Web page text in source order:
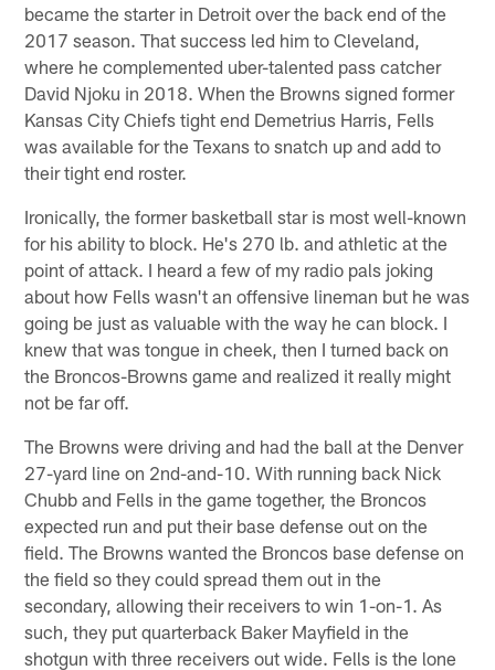
became the starter in Detroit over the back end of the
2017 season. That success led him to Cleveland,
where he complemented uber-talented pass catcher
David Njoku in 2018. When the Browns signed former
Kansas City Chiefs tight end Demetrius Harris, Fells
was available for the Texans to snatch up and add to
their tight end roster.
Ironically, the former basketball star is most well-known
for his ability to block. He's 270 lb. and athletic at the
point of attack. I heard a few of my radio pals joking
about how Fells wasn't an offensive lineman but he was
going be just as valuable with the way he can block. I
knew that was tongue in cheek, then I turned back on
the Broncos-Browns game and realized it really might
not be far off.
The Browns were driving and had the ball at the Denver
27-yard line on 2nd-and-10. With running back Nick
Chubb and Fells in the game together, the Broncos
expected run and put their base defense out on the
field. The Browns wanted the Broncos base defense on
the field so they could spread them out in the
secondary, allowing their receivers to win 1-on-1. As
such, they put quarterback Baker Mayfield in the
shotgun with three receivers out wide. Fells is the lone